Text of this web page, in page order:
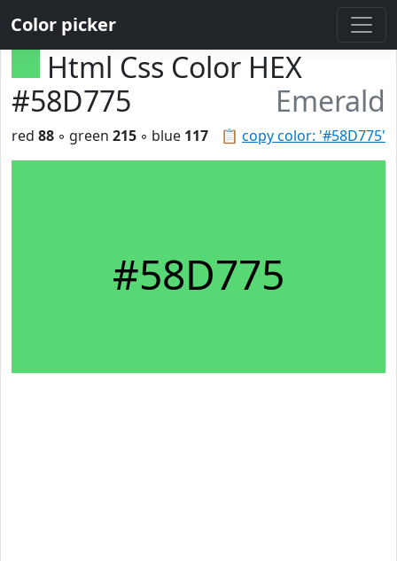
Color picker
Html Css Color HEX
#58D775
Emerald
📋 copy color: '#58D775'
red 88 ◦ green 215 ◦ blue 117
#58D775